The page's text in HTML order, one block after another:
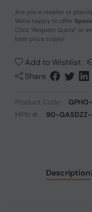
Are you a reseller or
We're happy to offer
Click "Request Quote" or
best price today!
Add to Wishlist
Share
Product Code:
GPHO-
MPN #:
90-
Description